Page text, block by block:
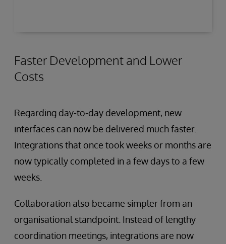
Faster Development and Lower
Costs
Regarding day-to-day development, new
interfaces can now be delivered much faster.
Integrations that once took weeks or months are
now typically completed in a few days to a few
weeks.
Collaboration also became simpler from an
organisational standpoint. Instead of lengthy
coordination meetings, integrations are now